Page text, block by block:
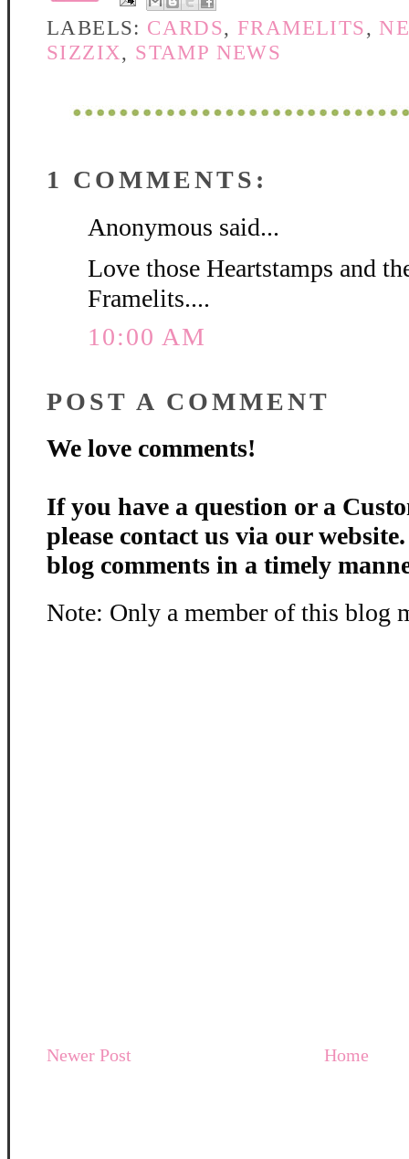
LABELS: CARDS,FRAMELITS,
SIZZIX, STAMP NEWS
1 COMMENTS:
Anonymous said...
Love those Heartstamps and
Framelits....
10:00 AM
POST A COMMENT
We love comments!
If you have a question or a
please contact us via our
blog comments in a timely
Note: Only a member of this blog
Newer Post Home